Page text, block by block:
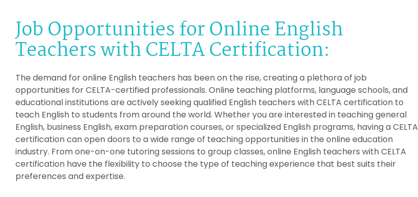
Job Opportunities for Online English
Teachers with CELTA Certification:
The demand for online English teachers has been on the rise, creating a plethora of job
opportunities for CELTA-certified professionals. Online teaching platforms, language schools, and
educational institutions are actively seeking qualified English teachers with CELTA certification to
teach English to students from around the world. Whether you are interested in teaching general
English, business English, exam preparation courses, or specialized English programs, having a CELTA
certification can open doors to a wide range of teaching opportunities in the online education
industry. From one-on-one tutoring sessions to group classes, online English teachers with CELTA
certification have the flexibility to choose the type of teaching experience that best suits their
preferences and expertise.